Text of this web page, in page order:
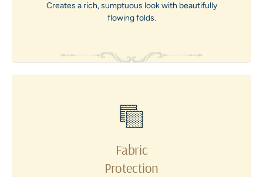
Creates a rich, sumptuous look with beautifully
flowing folds.
Fabric
Protection